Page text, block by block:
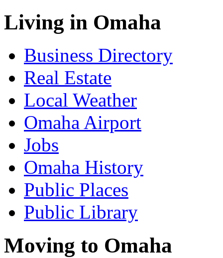
Living in Omaha
Business Directory
Real Estate
Local Weather
Omaha Airport
Jobs
Omaha History
Public Places
Public Library
Moving to Omaha